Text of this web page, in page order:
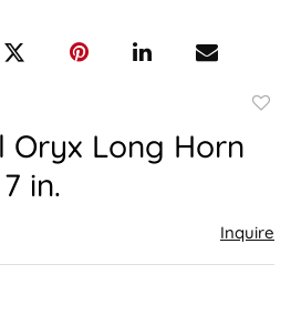
Oryx Long Horn
in.
Inquire